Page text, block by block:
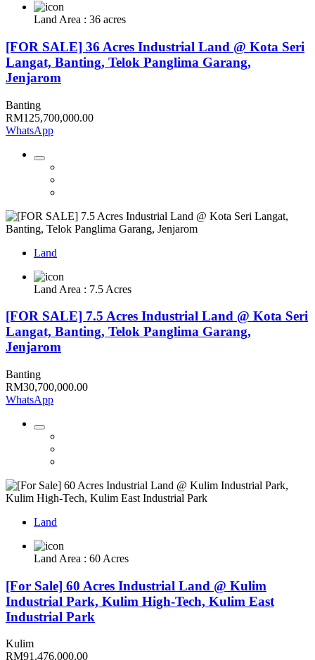
Land Area : 36 acres
[FOR SALE] 36 Acres Industrial Land @ Kota Seri
Langat, Banting, Telok Panglima Garang,
Jenjarom
Banting
RM125,700,000.00
WhatsApp
Land
Land Area : 7.5 Acres
[FOR SALE] 7.5 Acres Industrial Land @ Kota Seri
Langat, Banting, Telok Panglima Garang,
Jenjarom
Banting
RM30,700,000.00
WhatsApp
Land
Land Area : 60 Acres
[For Sale] 60 Acres Industrial Land @ Kulim
Industrial Park, Kulim High-Tech, Kulim East
Industrial Park
Kulim
RM91,476,000.00